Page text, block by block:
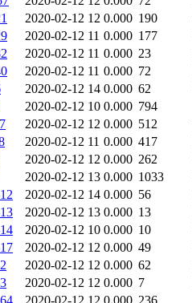
2020-02-12 12 0.000 190
2020-02-12 11 0.000 177
2020-02-12 11 0.000 23
2020-02-12 11 0.000 72
2020-02-12 14 0.000 62
2020-02-12 10 0.000 794
2020-02-12 12 0.000 512
2020-02-12 11 0.000 417
2020-02-12 12 0.000 262
2020-02-12 13 0.000 1033
2020-02-12 14 0.000 56
2020-02-12 13 0.000 13
2020-02-12 10 0.000 10
2020-02-12 12 0.000 49
2020-02-12 12 0.000 62
2020-02-12 12 0.000 7